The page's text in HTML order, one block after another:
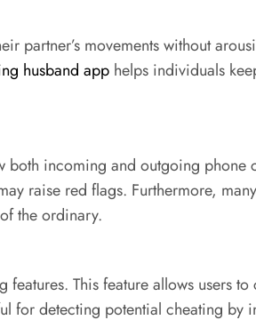
partner’s movements without
husband app helps individuals
both incoming and outgoing phone
raise red flags. Furthermore,
the ordinary.
This feature allows users to
for detecting potential cheating by